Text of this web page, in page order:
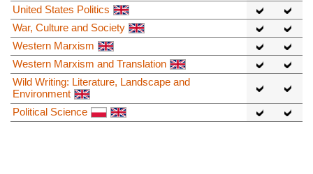
United States Politics
War, Culture and Society
Western Marxism
Western Marxism and Translation
Wild Writing: Literature, Landscape and
Environment
Political Science